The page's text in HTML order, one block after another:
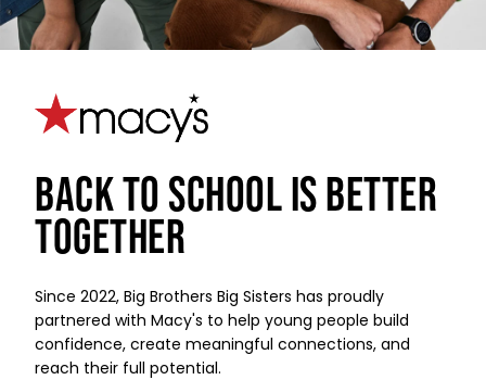
BACK TO SCHOOL IS BETTER
TOGETHER
Since 2022, Big Brothers Big Sisters has proudly
partnered with Macy's to help young people build
confidence, create meaningful connections, and
reach their full potential.